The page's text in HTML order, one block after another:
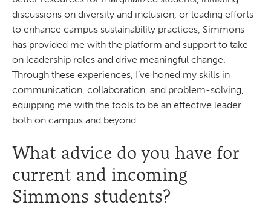
discussions on diversity and inclusion, or leading efforts
to enhance campus sustainability practices, Simmons
has provided me with the platform and support to take
on leadership roles and drive meaningful change.
Through these experiences, I’ve honed my skills in
communication, collaboration, and problem-solving,
equipping me with the tools to be an effective leader
both on campus and beyond.
What advice do you have for
current and incoming
Simmons students?